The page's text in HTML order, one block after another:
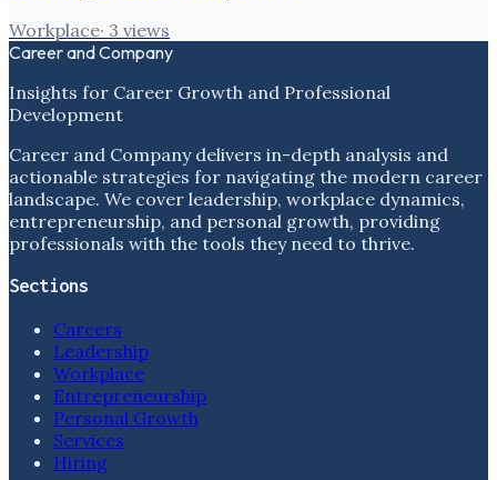
Workplace· 3 views
Career and Company
Insights for Career Growth and Professional
Development
Career and Company delivers in-depth analysis and
actionable strategies for navigating the modern career
landscape. We cover leadership, workplace dynamics,
entrepreneurship, and personal growth, providing
professionals with the tools they need to thrive.
Sections
Careers
Leadership
Workplace
Entrepreneurship
Personal Growth
Services
Hiring